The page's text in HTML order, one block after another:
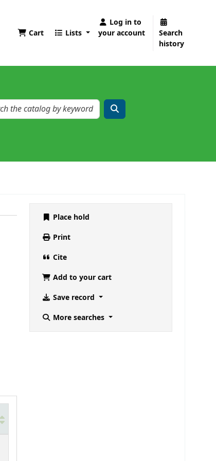
Cart Lists
Log in to
your account
Search
history
Place hold
Print
Cite
Add to your cart
Save record
More searches